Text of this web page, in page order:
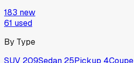
183 new
61 used
By Type
SUV 209Sedan 25Pickup 4Coupe